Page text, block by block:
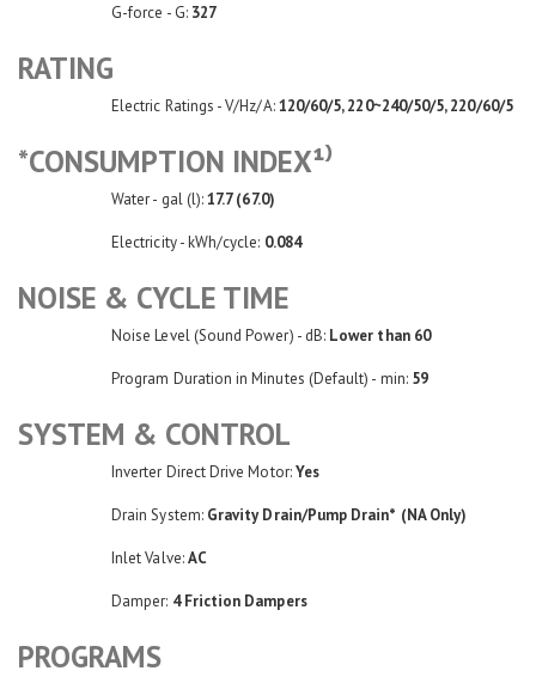
G-force - G: 327
RATING
Electric Ratings - V/Hz/A:120/60/5, 220~240/50/5, 220/60/5
*CONSUMPTION INDEX¹⁾
Water - gal (l):17.7 (67.0)
Electricity - kWh/cycle: 0.084
NOISE & CYCLE TIME
Noise Level (Sound Power) - dB: Lower than 60
Program Duration in Minutes (Default) - min: 59
SYSTEM & CONTROL
Inverter Direct Drive Motor:Yes
Drain System: Gravity Drain/Pump Drain* (NA Only)
Inlet Valve:AC
Damper: 4 Friction Dampers
PROGRAMS